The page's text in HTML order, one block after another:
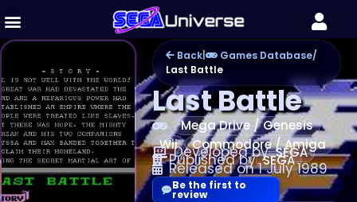
Back | Games Database/
Last Battle
Last Battle
Mega Drive / Genesis
Wii
Commodore / Amiga
Developed by SEGA
Published by SEGA
Released on 1 July 1989
Be the first to
review